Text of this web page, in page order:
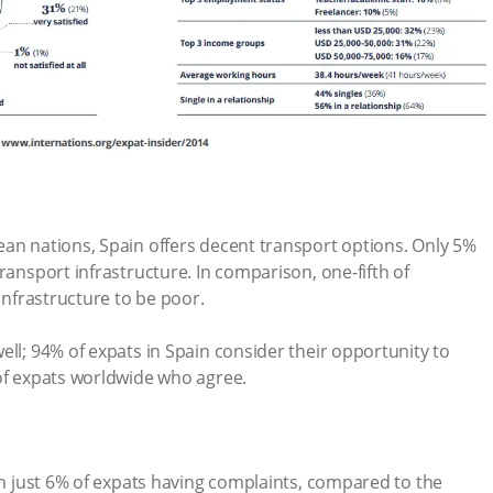
nations, Spain offers decent transport options. Only 5%
infrastructure. In comparison, one-fifth of
to be poor.
94% of expats in Spain consider their opportunity to
expats worldwide who agree.
just 6% of expats having complaints, compared to the